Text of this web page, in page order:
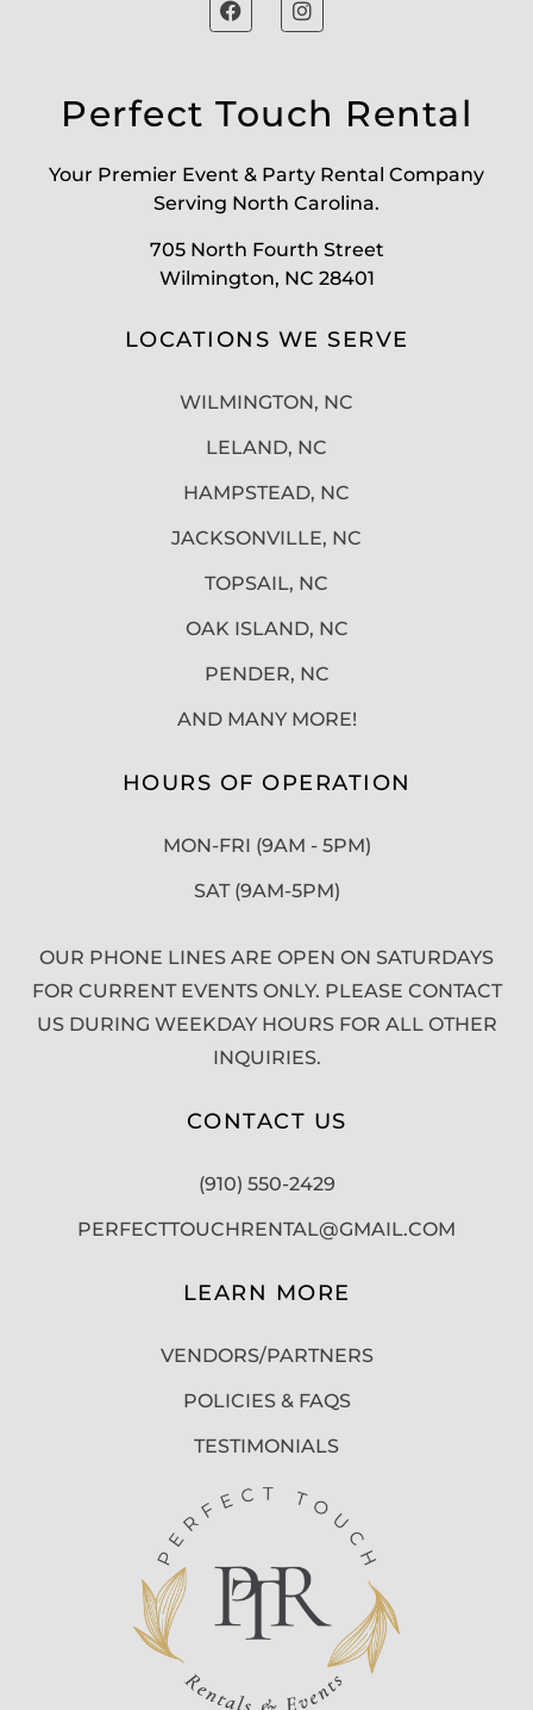
Perfect Touch Rental
Your Premier Event & Party Rental Company
Serving North Carolina.
705 North Fourth Street
Wilmington, NC 28401
LOCATIONS WE SERVE
WILMINGTON, NC
LELAND, NC
HAMPSTEAD, NC
JACKSONVILLE, NC
TOPSAIL, NC
OAK ISLAND, NC
PENDER, NC
AND MANY MORE!
HOURS OF OPERATION
MON-FRI (9AM - 5PM)
SAT (9AM-5PM)
OUR PHONE LINES ARE OPEN ON SATURDAYS
FOR CURRENT EVENTS ONLY. PLEASE CONTACT
US DURING WEEKDAY HOURS FOR ALL OTHER
INQUIRIES.
CONTACT US
(910) 550-2429
PERFECTTOUCHRENTAL@GMAIL.COM
LEARN MORE
VENDORS/PARTNERS
POLICIES & FAQS
TESTIMONIALS